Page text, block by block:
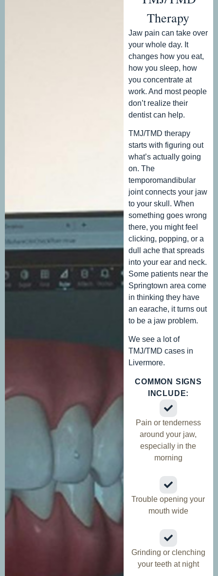
Therapy
Jaw pain can take over
your whole day. It
changes how you eat,
how you sleep, how
you concentrate at
work. And most people
don’t realize their
dentist can help.
TMJ/TMD therapy
starts with figuring out
what’s actually going
on. The
temporomandibular
joint connects your jaw
to your skull. When
something goes wrong
there, you might feel
clicking, popping, or a
dull ache that spreads
into your ear and neck.
Some patients near the
Springtown area come
in thinking they have
an earache, it turns out
to be a jaw problem.
We see a lot of
TMJ/TMD cases in
Livermore.
COMMON SIGNS
INCLUDE:
Pain or tenderness
around your jaw,
especially in the
morning
Trouble opening your
mouth wide
Grinding or clenching
your teeth at night